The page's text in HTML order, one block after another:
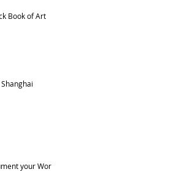
Book of Art
your Work